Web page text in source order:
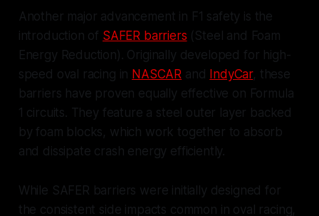
Another major advancement in F1 safety is the
introduction of SAFER barriers (Steel and Foam
Energy Reduction). Originally developed for high-
speed oval racing in NASCAR and IndyCar, these
barriers have proven equally effective on Formula
1 circuits. They feature a steel outer layer backed
by foam blocks, which work together to absorb
and dissipate crash energy efficiently.
While SAFER barriers were initially designed for
the consistent side impacts common in oval racing,